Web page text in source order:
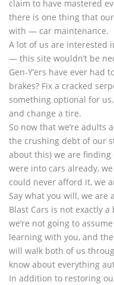
claim to have mastered
there is one thing that
with — car maintenance.
A lot of us are interested
— this site wouldn’t be
Gen-Y’ers have ever had
brakes? Fix a cracked
something optional for
and change a tire.
So now that we’re adults
the crushing debt of our
about this) we are
were into cars already,
could never afford it, we
Say what you will, we are
Blast Cars is not exactly
we’re not going to
learning with you, and
will walk both of us
know about everything
In addition to restoring